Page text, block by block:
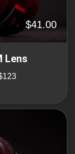
$41.00
Lens